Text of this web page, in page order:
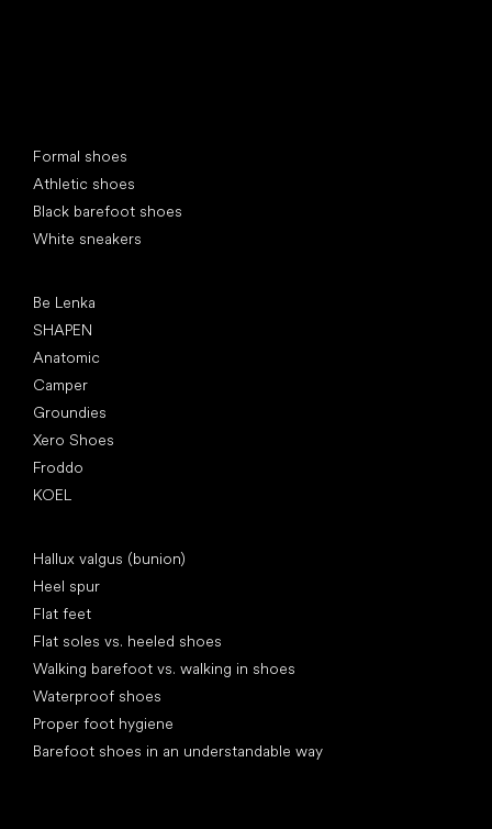
Formal shoes
Athletic shoes
Black barefoot shoes
White sneakers
Be Lenka
SHAPEN
Anatomic
Camper
Groundies
Xero Shoes
Froddo
KOEL
Hallux valgus (bunion)
Heel spur
Flat feet
Flat soles vs. heeled shoes
Walking barefoot vs. walking in shoes
Waterproof shoes
Proper foot hygiene
Barefoot shoes in an understandable way